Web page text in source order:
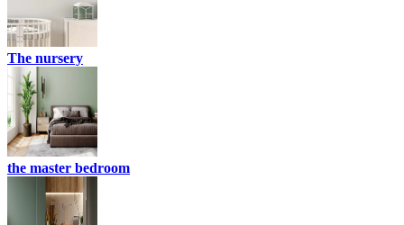
The nursery
the master bedroom